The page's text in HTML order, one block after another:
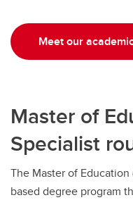
MEd School & Applied
MSc Counselling Psychology
Master of Arts (MA)
Meet our
Master of
Specialist
The Master of
based degree program